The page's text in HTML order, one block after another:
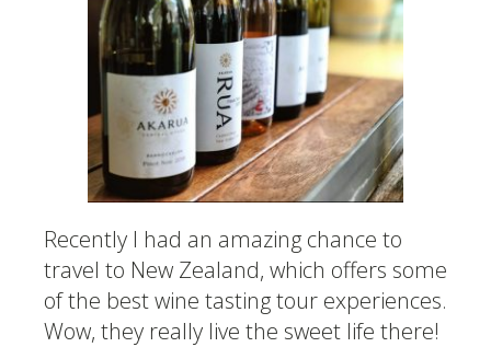
Recently I had an amazing chance to
travel to New Zealand, which offers some
of the best wine tasting tour experiences.
Wow, they really live the sweet life there!